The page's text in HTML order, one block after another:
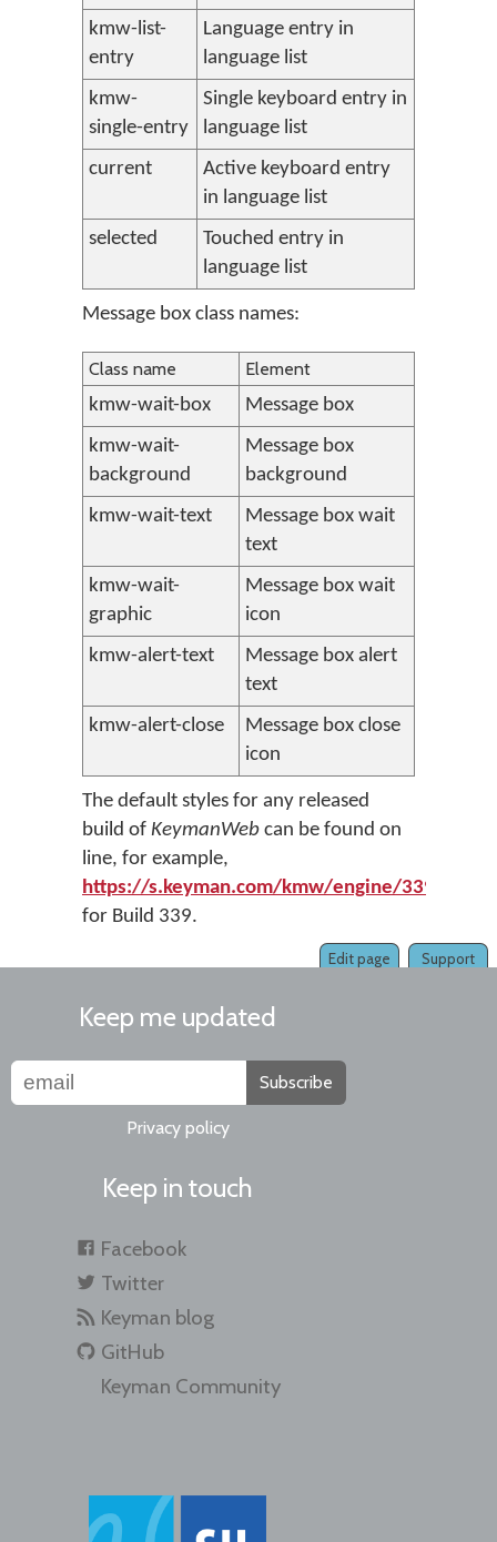
kmw-list-
entry
Language entry in
language list
kmw-
single-entry
Single keyboard entry in
language list
current
Active keyboard entry
in language list
selected
Touched entry in
language list
Message box class names:
Class name
Element
kmw-wait-box
Message box
kmw-wait-
background
Message box
background
kmw-wait-text
Message box wait
text
kmw-wait-
graphic
Message box wait
icon
kmw-alert-text
Message box alert
text
kmw-alert-close
Message box close
icon
The default styles for any released
build of KeymanWeb can be found on
line, for example,
https://s.keyman.com/kmw/engine/339/osk/
for Build 339.
Support
Edit page
Keep me updated
Subscribe
Privacy policy
Keep in touch
Facebook
Twitter
Keyman blog
GitHub
Keyman Community